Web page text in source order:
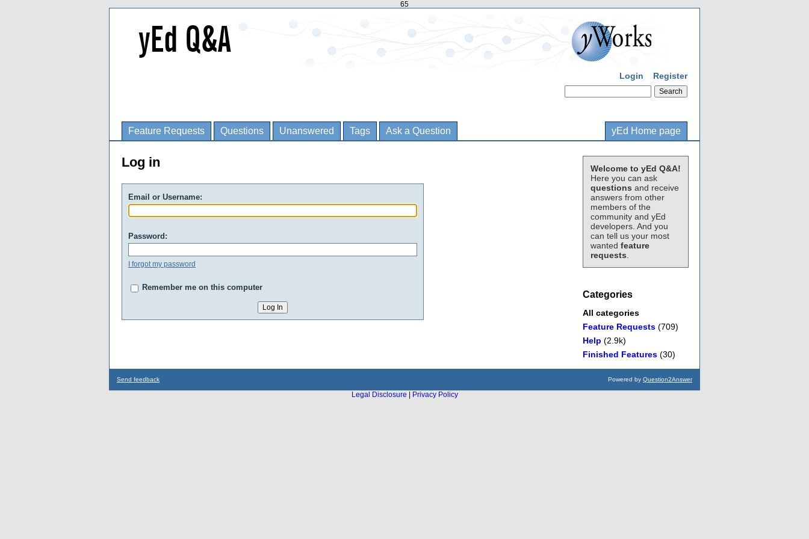
65
Login Register
Feature Requests Questions Unanswered Tags Ask a Question yEd Home page
Welcome to yEd Q&A!
Here you can ask
questions and receive
answers from other
members of the
community and yEd
developers. And you
can tell us your most
wanted feature
requests
Categories
All categories
Feature Requests (709)
Help (2.9k)
Finished Features (30)
Log in
Email or Username:
Password:
I forgot my password
Remember me on this computer
Send feedback Powered by Question2Answer
Legal Disclosure
Privacy Policy